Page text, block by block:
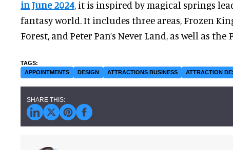
in June 2024, it is inspired by magical springs
fantasy world. It includes three areas, Frozen
Forest, and Peter Pan’s Never Land, as well as
APPOINTMENTS DESIGN ATTRACTIONS BUSINESS ATTRACTION